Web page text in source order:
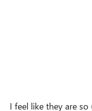
I feel like they are